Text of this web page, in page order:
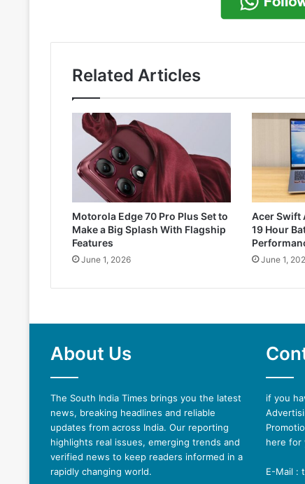
Related Articles
Motorola Edge 70 Pro Plus Set to
Make a Big Splash With Flagship
Features
June 1, 2026
Acer Swift
19 Hour
June 1,
About Us
The South India Times brings you the latest
news, breaking headlines and reliable
updates from across India. Our reporting
highlights real issues, emerging trends and
verified news to keep readers informed in a
rapidly changing world.
if you
here for
E-Mail :